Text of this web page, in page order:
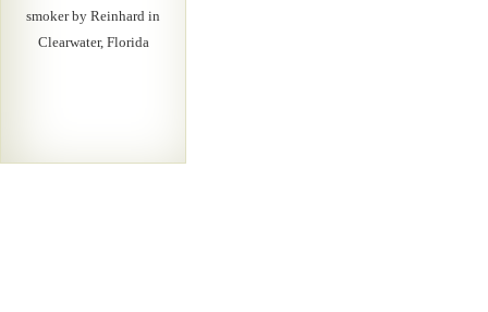
smoker by Reinhard in
Clearwater, Florida